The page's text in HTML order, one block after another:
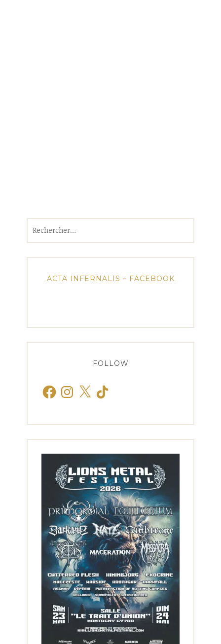
ACTA INFERNALIS – FACEBOOK
FOLLOW
FacebookInstagram
X TikTok